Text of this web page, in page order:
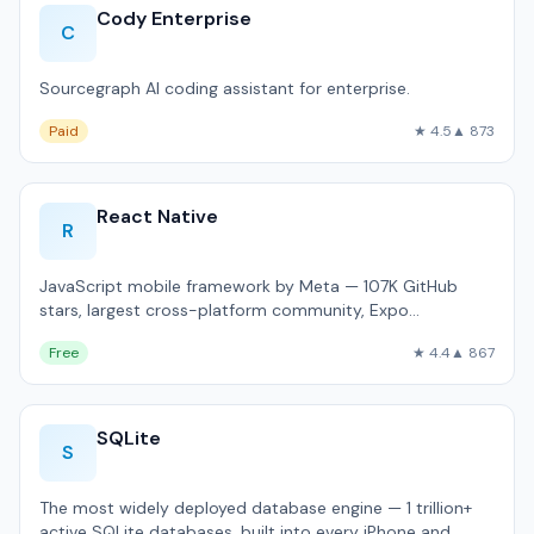
C
Cody Enterprise
Sourcegraph AI coding assistant for enterprise.
Paid ★ 4.5▲ 873
R
React Native
JavaScript mobile framework by Meta — 107K GitHub
stars, largest cross-platform community, Expo
Free ★ 4.4▲ 867
S
SQLite
The most widely deployed database engine — 1 trillion+